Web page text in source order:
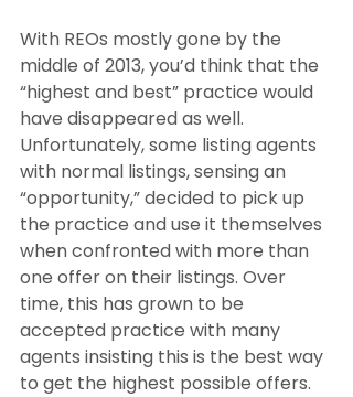
With REOs mostly gone by the
middle of 2013, you’d think that the
“highest and best” practice would
have disappeared as well.
Unfortunately, some listing agents
with normal listings, sensing an
“opportunity,” decided to pick up
the practice and use it themselves
when confronted with more than
one offer on their listings. Over
time, this has grown to be
accepted practice with many
agents insisting this is the best way
to get the highest possible offers.